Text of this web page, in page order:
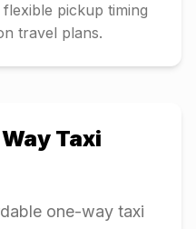
pickup timing
travel plans.
Taxi
one-way taxi